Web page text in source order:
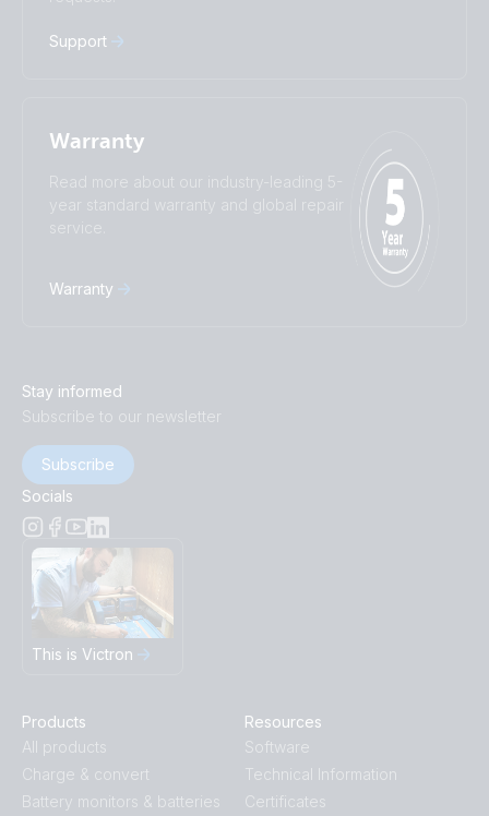
Support
Warranty
Read more about our industry-leading 5-
year standard warranty and global repair
service.
Warranty
Stay informed
Subscribe to our newsletter
Subscribe
Socials
This is Victron
Products
All products
Charge & convert
Battery monitors & batteries
Resources
Software
Technical Information
Certificates